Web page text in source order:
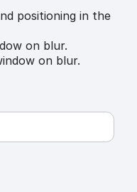
positioning in the
on blur.
on blur.